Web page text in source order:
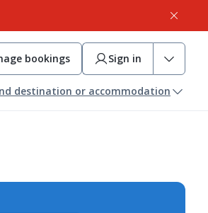
bookings Sign in
destination or accommodation